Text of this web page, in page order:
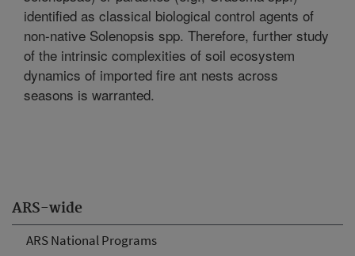
ARS-wide
ARS National Programs
identified as classical biological control agents of
non-native Solenopsis spp. Therefore, further study
of the intrinsic complexities of soil ecosystem
dynamics of imported fire ant nests across
seasons is warranted.